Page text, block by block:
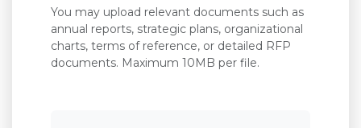
You may upload relevant documents such as
annual reports, strategic plans, organizational
charts, terms of reference, or detailed RFP
documents. Maximum 10MB per file.